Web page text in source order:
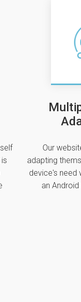
Our
adapting
device's need
an